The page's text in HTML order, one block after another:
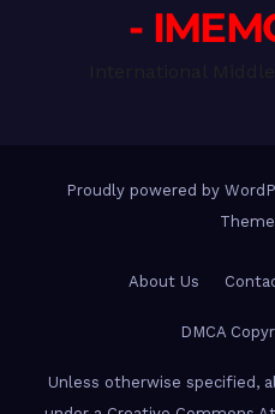
-
Proudly powered by
About Us
DMCA
Unless otherwise specified,